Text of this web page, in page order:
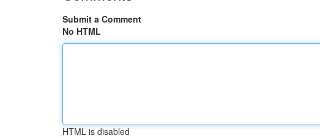
Submit a Comment
No HTML
HTML is disabled